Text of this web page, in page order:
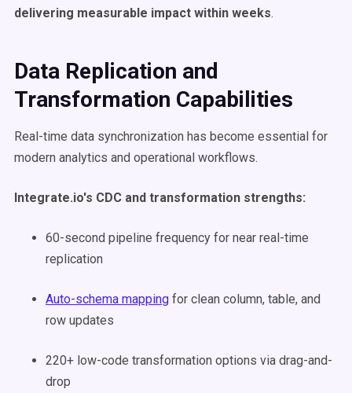
delivering measurable impact within weeks.
Data Replication and
Transformation Capabilities
Real-time data synchronization has become essential for
modern analytics and operational workflows.
Integrate.io's CDC and transformation strengths:
60-second pipeline frequency for near real-time
replication
Auto-schema mapping for clean column, table, and
row updates
220+ low-code transformation options via drag-and-
drop